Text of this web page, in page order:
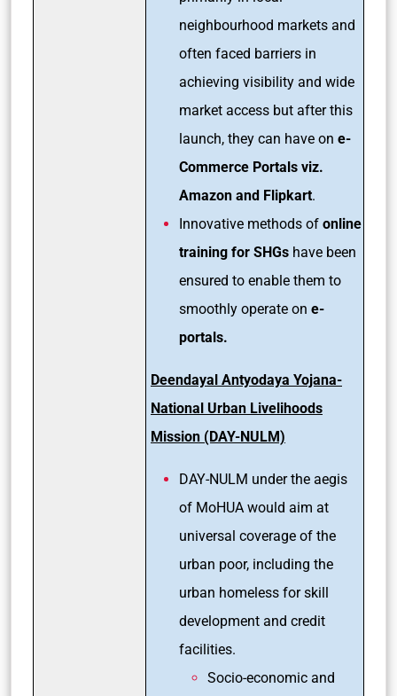
neighbourhood markets and
often faced barriers in
achieving visibility and wide
market access but after this
launch, they can have on e-
Commerce Portals viz.
Amazon and Flipkart.
Innovative methods of online
training for SHGs have been
ensured to enable them to
smoothly operate on e-
portals.
Deendayal Antyodaya Yojana-
National Urban Livelihoods
Mission (DAY-NULM)
DAY-NULM under the aegis
of MoHUA would aim at
universal coverage of the
urban poor, including the
urban homeless for skill
development and credit
facilities.
Socio-economic and